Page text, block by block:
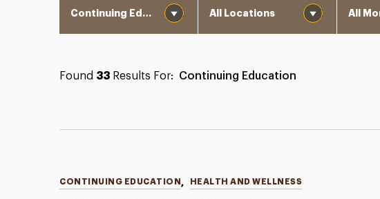
Found 33 Results For: Continuing Education
Categories
CONTINUING EDUCATION , HEALTH AND WELLNESS